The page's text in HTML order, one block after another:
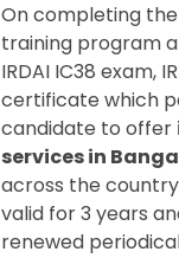
On completing
training program
IRDAI IC38 exam,
certificate which
candidate to offer
services in
across the
valid for 3 years
renewed